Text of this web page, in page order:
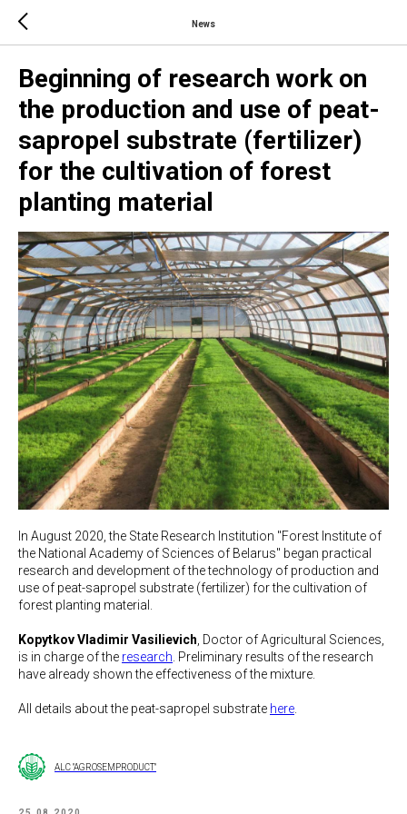
News
Beginning of research work on
the production and use of peat-
sapropel substrate (fertilizer)
for the cultivation of forest
planting material
In August 2020, the State Research Institution "Forest Institute of
the National Academy of Sciences of Belarus" began practical
research and development of the technology of production and
use of peat-sapropel substrate (fertilizer) for the cultivation of
forest planting material.
Kopytkov Vladimir Vasilievich , Doctor of Agricultural Sciences,
is in charge of the research . Preliminary results of the research
have already shown the effectiveness of the mixture.
All details about the peat-sapropel substrate here
ALC "AGROSEMPRODUCT"